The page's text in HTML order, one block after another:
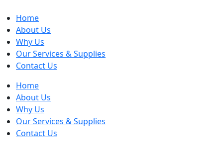
Home
About Us
Why Us
Our Services & Supplies
Contact Us
Home
About Us
Why Us
Our Services & Supplies
Contact Us